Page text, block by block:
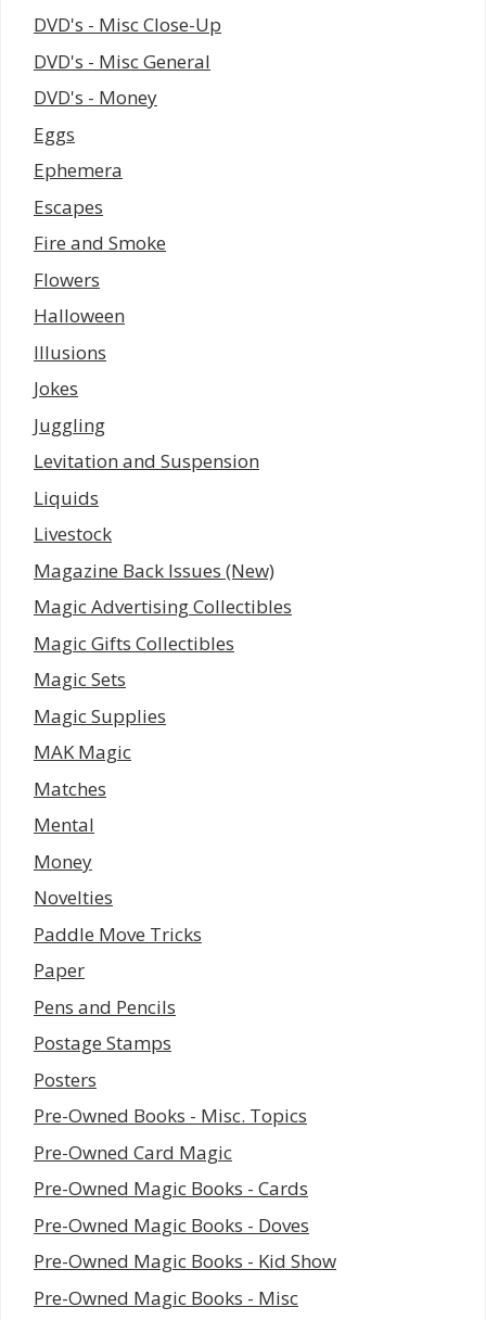
DVD's - Misc Close-Up
DVD's - Misc General
DVD's - Money
Eggs
Ephemera
Escapes
Fire and Smoke
Flowers
Halloween
Illusions
Jokes
Juggling
Levitation and Suspension
Liquids
Livestock
Magazine Back Issues (New)
Magic Advertising Collectibles
Magic Gifts Collectibles
Magic Sets
Magic Supplies
MAK Magic
Matches
Mental
Money
Novelties
Paddle Move Tricks
Paper
Pens and Pencils
Postage Stamps
Posters
Pre-Owned Books - Misc. Topics
Pre-Owned Card Magic
Pre-Owned Magic Books - Cards
Pre-Owned Magic Books - Doves
Pre-Owned Magic Books - Kid Show
Pre-Owned Magic Books - Misc